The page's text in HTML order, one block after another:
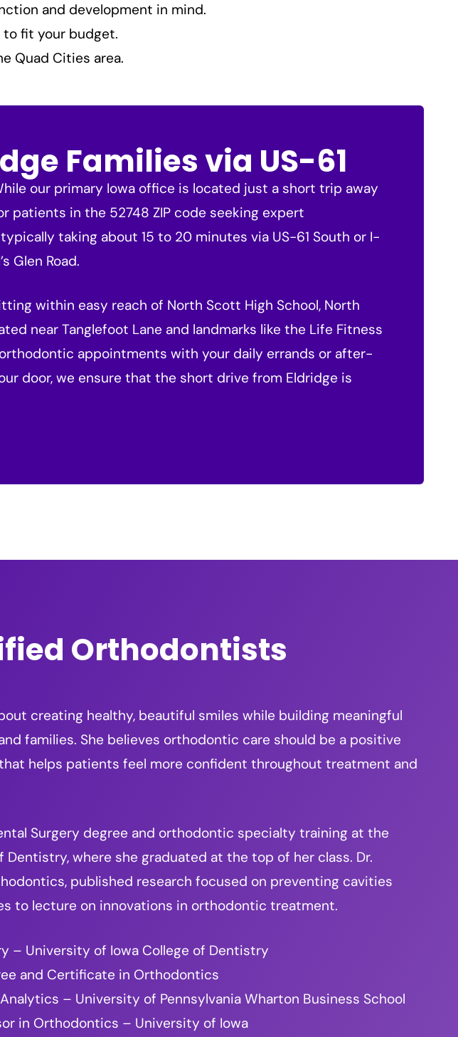
and development in mind.
fit your budget.
Quad Cities area.
Families via US-61
our primary Iowa office is located just a short trip away
patients in the 52748 ZIP code seeking expert
taking about 15 to 20 minutes via US-61 South or I-
Glen Road.
within easy reach of North Scott High School, North
near Tanglefoot Lane and landmarks like the Life Fitness
appointments with your daily errands or after-
door, we ensure that the short drive from Eldridge is
Orthodontists
creating healthy, beautiful smiles while building meaningful
families. She believes orthodontic care should be a positive
helps patients feel more confident throughout treatment and
Surgery degree and orthodontic specialty training at the
Dentistry, where she graduated at the top of her class. Dr.
published research focused on preventing cavities
to lecture on innovations in orthodontic treatment.
– University of Iowa College of Dentistry
and Certificate in Orthodontics
– University of Pennsylvania Wharton Business School
in Orthodontics – University of Iowa